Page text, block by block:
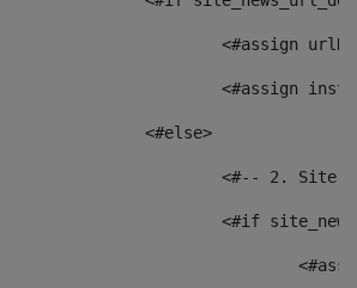
<#assign
<#assign
				<#else>
<#-- 2.
<#if